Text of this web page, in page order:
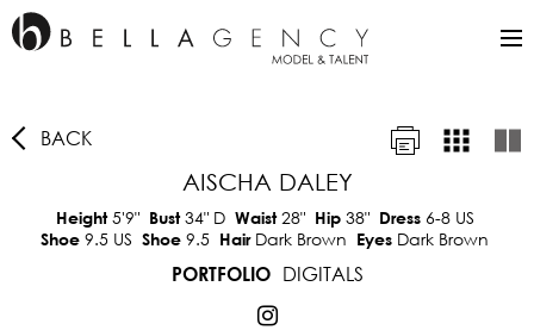
BACK
AISCHA DALEY
Height5'9" Bust34"D Waist28" Hip 38" Dress 6-8 US
Shoe 9.5 US Shoe 9.5 Hair Dark Brown Eyes Dark Brown
PORTFOLIO
DIGITALS